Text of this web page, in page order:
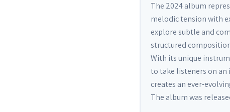
The 2024 album
melodic tension with
explore subtle and
structured
With its unique
to take listeners on an
creates an ever-
The album was